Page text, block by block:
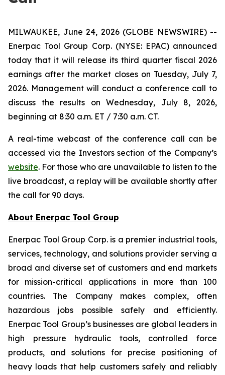
MILWAUKEE, June 24, 2026 (GLOBE NEWSWIRE) --
Enerpac Tool Group Corp. (NYSE: EPAC) announced
today that it will release its third quarter fiscal 2026
earnings after the market closes on Tuesday, July 7,
2026. Management will conduct a conference call to
discuss the results on Wednesday, July 8, 2026,
beginning at 8:30 a.m. ET / 7:30 a.m. CT.
A real-time webcast of the conference call can be
accessed via the Investors section of the Company’s
website. For those who are unavailable to listen to the
live broadcast, a replay will be available shortly after
the call for 90 days.
About Enerpac Tool Group
Enerpac Tool Group Corp. is a premier industrial tools,
services, technology, and solutions provider serving a
broad and diverse set of customers and end markets
for mission-critical applications in more than 100
countries. The Company makes complex, often
hazardous jobs possible safely and efficiently.
Enerpac Tool Group’s businesses are global leaders in
high pressure hydraulic tools, controlled force
products, and solutions for precise positioning of
heavy loads that help customers safely and reliably